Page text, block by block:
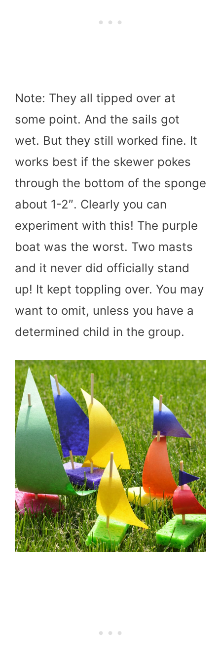
Note: They all tipped over at
some point. And the sails got
wet. But they still worked fine. It
works best if the skewer pokes
through the bottom of the sponge
about 1-2″. Clearly you can
experiment with this! The purple
boat was the worst. Two masts
and it never did officially stand
up! It kept toppling over. You may
want to omit, unless you have a
determined child in the group.